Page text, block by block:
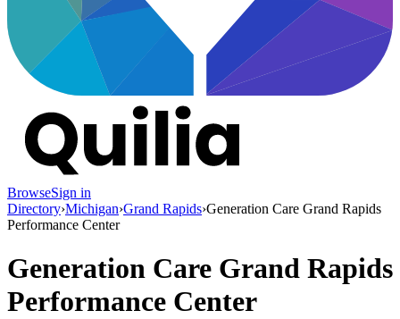
BrowseSign in
Directory›Michigan›Grand Rapids›Generation Care Grand Rapids
Performance Center
Generation Care Grand Rapids
Performance Center